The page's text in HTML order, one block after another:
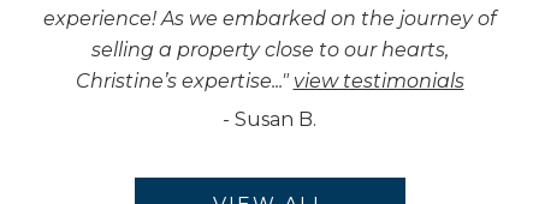
experience! As we embarked on the journey of
selling a property close to our hearts,
Christine’s expertise..." view testimonials
- Susan B.